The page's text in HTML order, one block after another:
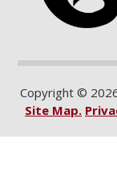
Copyright ©
Site Map.